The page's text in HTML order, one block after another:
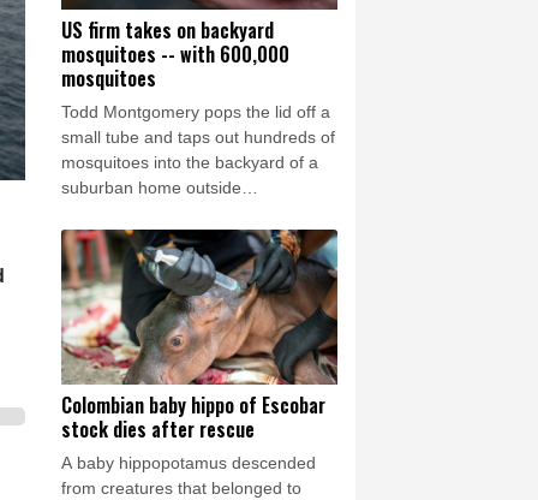
US firm takes on backyard
mosquitoes -- with 600,000
mosquitoes
Todd Montgomery pops the lid off a
small tube and taps out hundreds of
mosquitoes into the backyard of a
suburban home outside
Colombian baby hippo of Escobar
stock dies after rescue
A baby hippopotamus descended
from creatures that belonged to